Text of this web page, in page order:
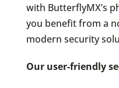
with ButterflyMX’s
you benefit from a
modern security
Our user-friendly